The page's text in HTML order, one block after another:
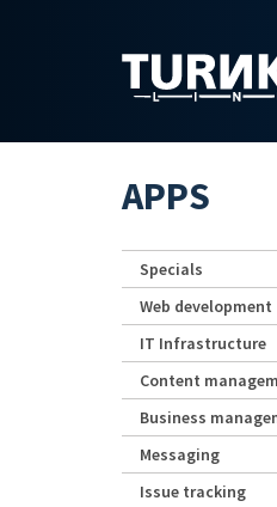
APPS
Specials
Web development
IT Infrastructure
Content
Business
Messaging
Issue tracking